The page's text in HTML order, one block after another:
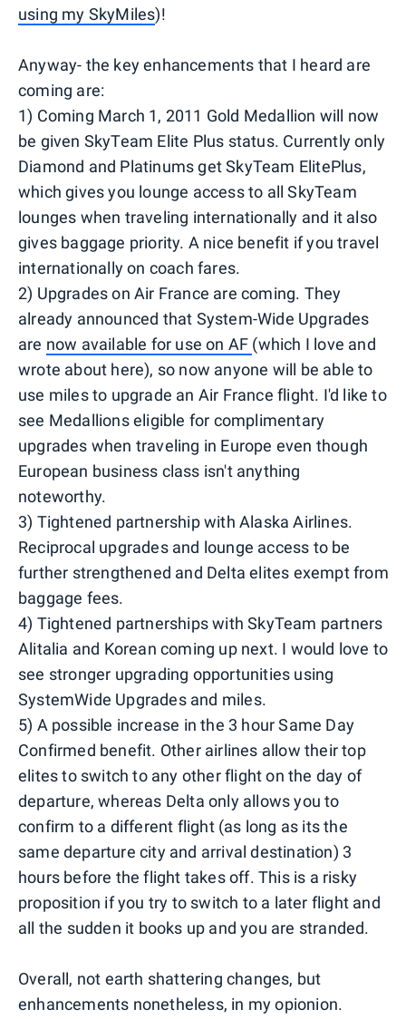
using my SkyMiles)!
Anyway- the key enhancements that I heard are
coming are:
1) Coming March 1, 2011 Gold Medallion will now
be given SkyTeam Elite Plus status. Currently only
Diamond and Platinums get SkyTeam ElitePlus,
which gives you lounge access to all SkyTeam
lounges when traveling internationally and it also
gives baggage priority. A nice benefit if you travel
internationally on coach fares.
2) Upgrades on Air France are coming. They
already announced that System-Wide Upgrades
are now available for use on AF (which I love and
wrote about here), so now anyone will be able to
use miles to upgrade an Air France flight. I'd like to
see Medallions eligible for complimentary
upgrades when traveling in Europe even though
European business class isn't anything
noteworthy.
3) Tightened partnership with Alaska Airlines.
Reciprocal upgrades and lounge access to be
further strengthened and Delta elites exempt from
baggage fees.
4) Tightened partnerships with SkyTeam partners
Alitalia and Korean coming up next. I would love to
see stronger upgrading opportunities using
SystemWide Upgrades and miles.
5) A possible increase in the 3 hour Same Day
Confirmed benefit. Other airlines allow their top
elites to switch to any other flight on the day of
departure, whereas Delta only allows you to
confirm to a different flight (as long as its the
same departure city and arrival destination) 3
hours before the flight takes off. This is a risky
proposition if you try to switch to a later flight and
all the sudden it books up and you are stranded.
Overall, not earth shattering changes, but
enhancements nonetheless, in my opionion.